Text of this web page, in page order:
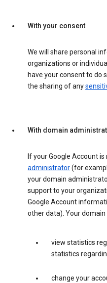
With your consent
We will share personal
organizations or
have your consent to do
the sharing of any
With domain
If your Google Account
administrator(for
your domain
support to your
Google Account
other data). Your
view statistics
statistics
change your